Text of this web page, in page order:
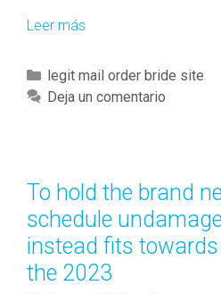
u
t
i
k
e
Leer más
c
l
g
a
c
o
n
C
a
r
í
a
s
legit mail order bride site
Deja un comentario
To hold the brand
schedule
instead fits
the 2023